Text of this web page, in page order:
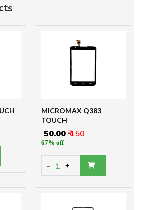
MICROMAX Q383
TOUCH
₹ 50.00₹ 150
67% off
- 1 +